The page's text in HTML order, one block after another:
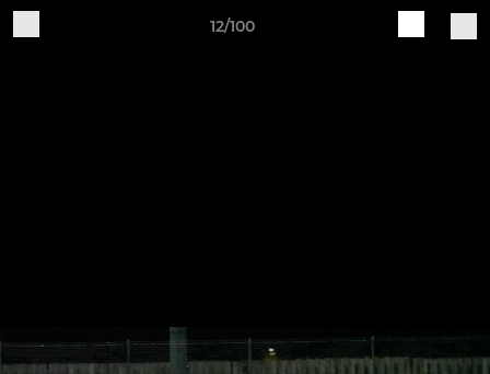
12/100